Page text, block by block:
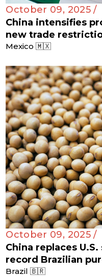
October 09, 2025 /
China intensifies
new trade
Mexico 🇲🇽
October 09, 2025 /
China replaces
record Brazilian
Brazil 🇧🇷